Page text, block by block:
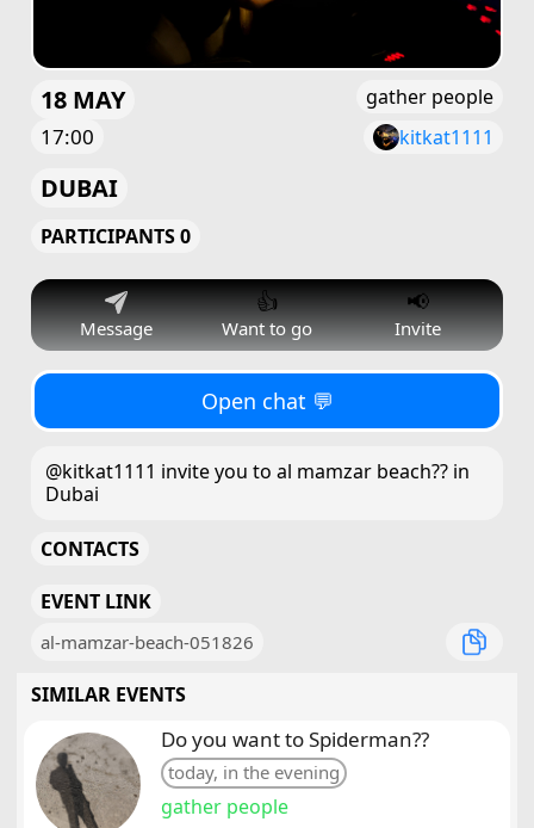
18 MAY
17:00
gather people
kitkat1111
DUBAI
PARTICIPANTS 0
Message
👍
Want to go
📢
Invite
Open chat 💬
@kitkat1111 invite you to al mamzar beach?? in
Dubai
CONTACTS
EVENT LINK
al-mamzar-beach-051826
SIMILAR EVENTS
Do you want to Spiderman??
today, in the evening
gather people